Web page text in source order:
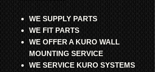
WE SUPPLY PARTS
WE FIT PARTS
WE OFFER A KURO WALL
MOUNTING SERVICE
WE SERVICE KURO SYSTEMS